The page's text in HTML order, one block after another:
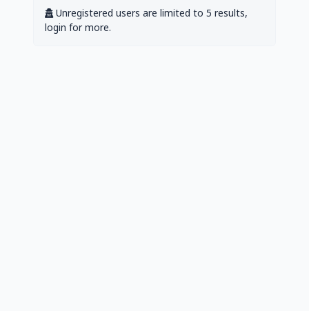
Unregistered users are limited to 5 results,
login for more.